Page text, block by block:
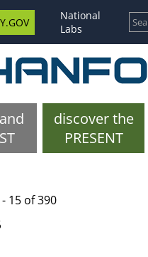
National
Labs
discover the
PRESENT
15 of 390